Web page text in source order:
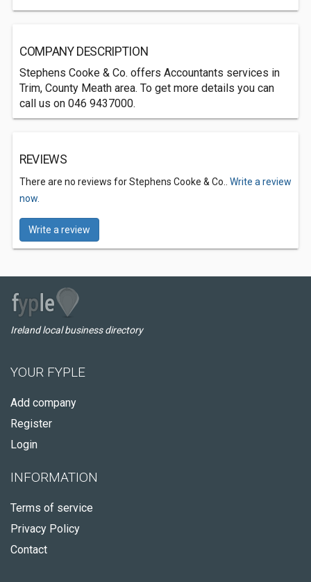
COMPANY DESCRIPTION
Stephens Cooke & Co. offers Accountants services in
Trim, County Meath area. To get more details you can
call us on 046 9437000.
REVIEWS
There are no reviews for Stephens Cooke & Co.. Write a review
now.
Write a review
Ireland local business directory
YOUR FYPLE
Add company
Register
Login
INFORMATION
Terms of service
Privacy Policy
Contact